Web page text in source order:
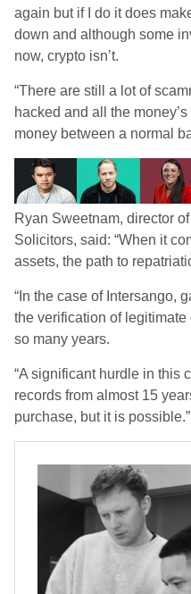
again but if I do it does
down and although some
now, crypto isn’t.
“There are still a lot of
hacked and all the
money between a normal
Ryan Sweetnam, director
Solicitors, said: “When it
assets, the path to
“In the case of Intersango,
the verification of
so many years.
“A significant hurdle in this
records from almost 15
purchase, but it is possible.”